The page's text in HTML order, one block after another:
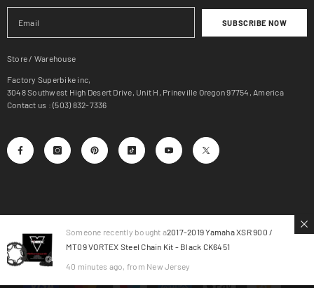
SUBSCRIBE NOW
Store / Warehouse
Factory Superbike inc,
3048 Southwest High Desert Drive, Unit H, Prineville Oregon 97754, America
Contact us : (503) 832-7336
© 2025, Factory SuperBike.
Someone recently bought a2017-2019 Yamaha XSR 900 /
MT09 VORTEX Steel Chain Kit - Black CK6451
40 minutes ago, from New Jersey